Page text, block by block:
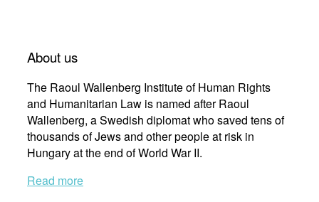
About us
The Raoul Wallenberg Institute of Human Rights
and Humanitarian Law is named after Raoul
Wallenberg, a Swedish diplomat who saved tens of
thousands of Jews and other people at risk in
Hungary at the end of World War II.
Read more